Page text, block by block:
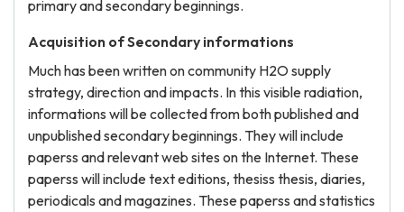
primary and secondary beginnings.
Acquisition of Secondary informations
Much has been written on community H2O supply
strategy, direction and impacts. In this visible radiation,
informations will be collected from both published and
unpublished secondary beginnings. They will include
paperss and relevant web sites on the Internet. These
paperss will include text editions, thesiss thesis, diaries,
periodicals and magazines. These paperss and statistics